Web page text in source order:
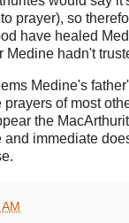
prayer), so
have healed
Medine hadn't
Medine's
of most
the
and immediate